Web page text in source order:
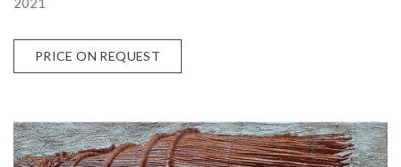
PRICE ON REQUEST